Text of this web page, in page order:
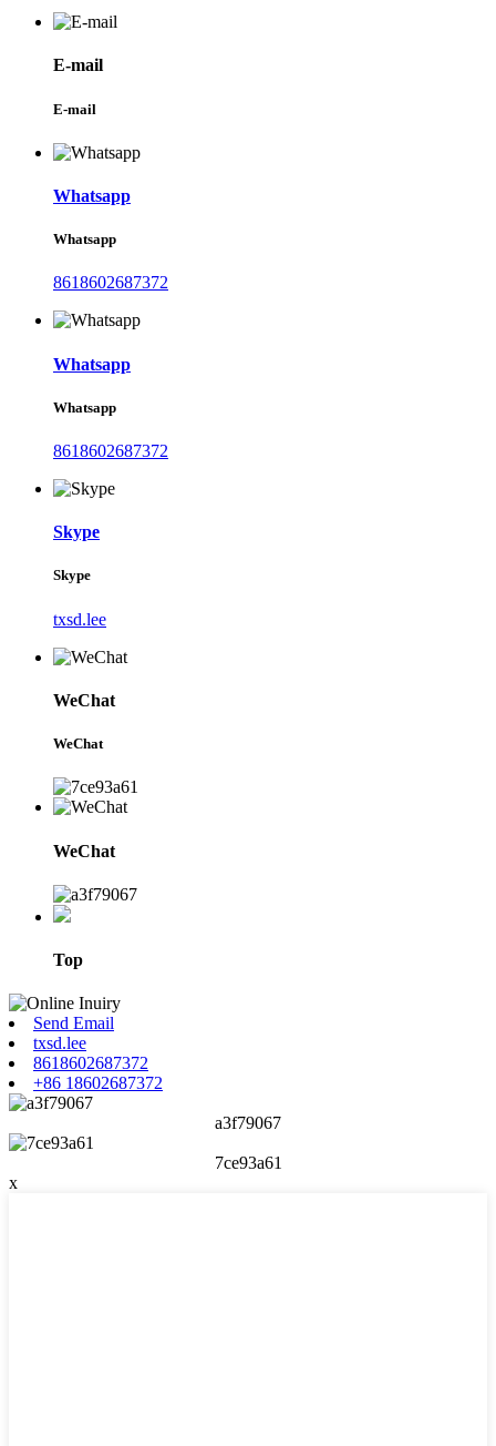
E-mail
E-mail
Whatsapp
Whatsapp
8618602687372
Whatsapp
Whatsapp
8618602687372
Skype
Skype
txsd.lee
WeChat
WeChat
WeChat
Top
Send Email
txsd.lee
8618602687372
+86 18602687372
a3f79067
7ce93a61
x